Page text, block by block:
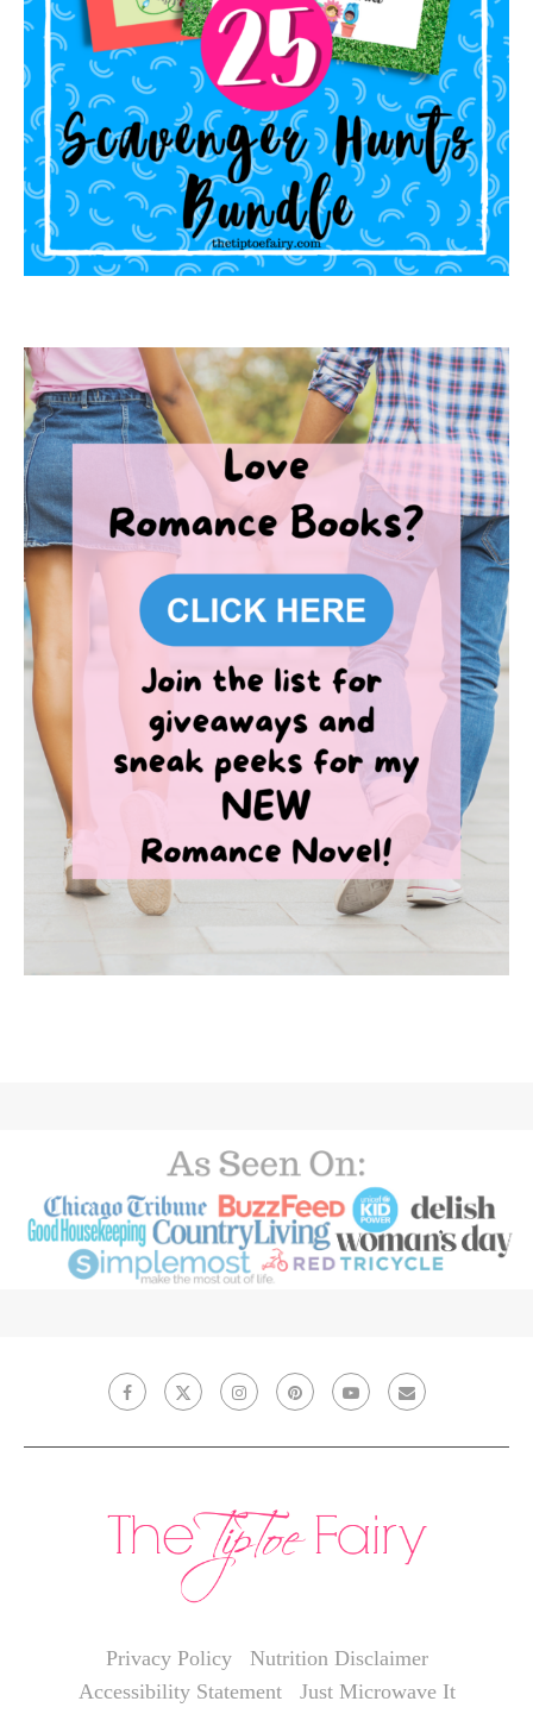
Privacy Policy
Nutrition Disclaimer
Accessibility Statement
Just Microwave It